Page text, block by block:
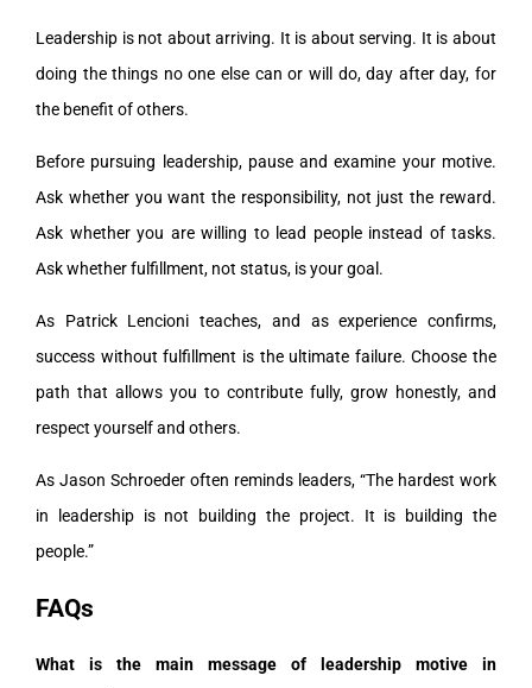
Leadership is not about arriving. It is about serving. It is about
doing the things no one else can or will do, day after day, for
the benefit of others.
Before pursuing leadership, pause and examine your motive.
Ask whether you want the responsibility, not just the reward.
Ask whether you are willing to lead people instead of tasks.
Ask whether fulfillment, not status, is your goal.
As Patrick Lencioni teaches, and as experience confirms,
success without fulfillment is the ultimate failure. Choose the
path that allows you to contribute fully, grow honestly, and
respect yourself and others.
As Jason Schroeder often reminds leaders, “The hardest work
in leadership is not building the project. It is building the
people.”
FAQs
What is the main message of leadership motive in